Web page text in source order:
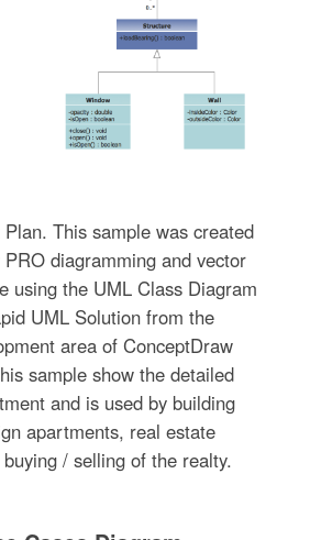
This sample was created
diagramming and vector
using the UML Class Diagram
UML Solution from the
area of ConceptDraw
sample show the detailed
and is used by building
apartments, real estate
/ selling of the realty.